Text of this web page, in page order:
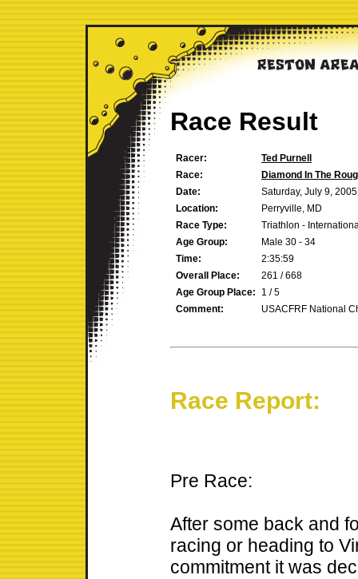
Race Result
Racer:
Ted Purnell
Race:
Diamond In The
Date:
Saturday, July 9, 2005
Location:
Perryville, MD
Race Type:
Triathlon -
Age Group:
Male 30 - 34
Time:
2:35:59
Overall Place:
261 / 668
Age Group Place:
1 / 5
Comment:
USACFRF National
Race Report:
Pre Race:
After some back and
racing or heading to
commitment it was